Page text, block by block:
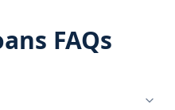
FAQs